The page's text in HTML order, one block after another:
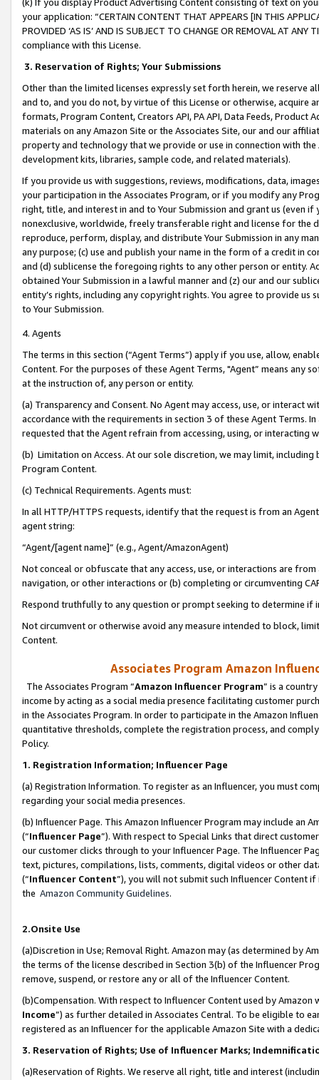
your application: “CERTAIN CONTENT THAT APPEARS [IN THIS
PROVIDED ‘AS IS’ AND IS SUBJECT TO CHANGE OR REMOVAL AT
compliance with this License.
3. Reservation of Rights; Your Submissions
Other than the limited licenses expressly set forth herein, we
and to, and you do not, by virtue of this License or otherwise, acquire
formats, Program Content, Creators API, PA API, Data Feeds,
materials on any Amazon Site or the Associates Site, our and our
property and technology that we provide or use in connection with
development kits, libraries, sample code, and related materials).
If you provide us with suggestions, reviews, modifications, data,
your participation in the Associates Program, or if you modify any
right, title, and interest in and to Your Submission and grant us (even
nonexclusive, worldwide, freely transferable right and license for
reproduce, perform, display, and distribute Your Submission in any
any purpose; (c) use and publish your name in the form of a credit in
and (d) sublicense the foregoing rights to any other person or entity.
obtained Your Submission in a lawful manner and (z) our and our
entity’s rights, including any copyright rights. You agree to provide us
to Your Submission.
4. Agents
The terms in this section (“Agent Terms”) apply if you use, allow,
Content. For the purposes of these Agent Terms, "Agent” means
at the instruction of, any person or entity.
(a) Transparency and Consent. No Agent may access, use, or
accordance with the requirements in section 3 of these Agent Terms.
requested that the Agent refrain from accessing, using, or interacting
(b) Limitation on Access. At our sole discretion, we may limit,
Program Content.
(c) Technical Requirements. Agents must:
In all HTTP/HTTPS requests, identify that the request is from an
agent string:
“Agent/[agent name]” (e.g., Agent/AmazonAgent)
Not conceal or obfuscate that any access, use, or interactions are
navigation, or other interactions or (b) completing or circumventing
Respond truthfully to any question or prompt seeking to determine if
Not circumvent or otherwise avoid any measure intended to block,
Content.
Associates Program Amazon
The Associates Program “Amazon Influencer Program” is a
income by acting as a social media presence facilitating customer
in the Associates Program. In order to participate in the Amazon
quantitative thresholds, complete the registration process, and
Policy.
1. Registration Information; Influencer Page
(a) Registration Information. To register as an Influencer, you must
regarding your social media presences.
(b) Influencer Page. This Amazon Influencer Program may include an
(“Influencer Page”). With respect to Special Links that direct
our customer clicks through to your Influencer Page. The Influencer
text, pictures, compilations, lists, comments, digital videos or other
(“Influencer Content”), you will not submit such Influencer Content
the Amazon Community Guidelines.
2.Onsite Use
(a)Discretion in Use; Removal Right. Amazon may (as determined by
the terms of the license described in Section 3(b) of the Influencer
remove, suspend, or restore any or all of the Influencer Content.
(b)Compensation. With respect to Influencer Content used by
Income”) as further detailed in Associates Central. To be eligible to
registered as an Influencer for the applicable Amazon Site with a
3. Reservation of Rights; Use of Influencer Marks;
(a)Reservation of Rights. We reserve all right, title and interest